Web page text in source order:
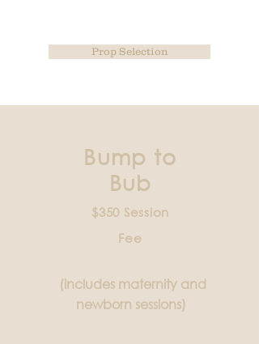
Prop Selection
Bump to
Bub
$350 Session
Fee
(includes maternity and
newborn sessions)